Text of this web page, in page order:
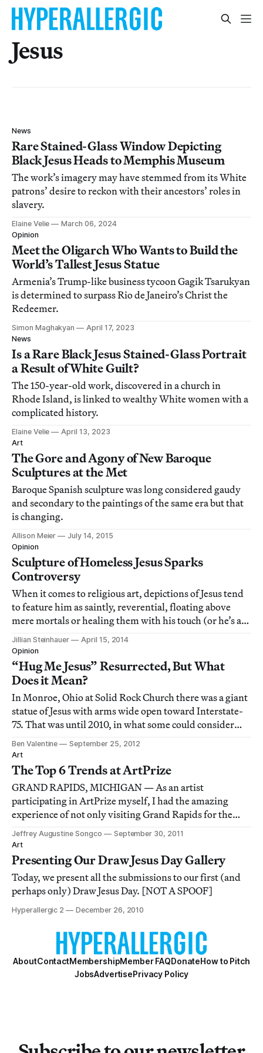
Jesus
News
Rare Stained-Glass Window Depicting
Black Jesus Heads to Memphis Museum
The work’s imagery may have stemmed from its White
patrons’ desire to reckon with their ancestors’ roles in
slavery.
Elaine Velie
March 06, 2024
Opinion
Meet the Oligarch Who Wants to Build the
World’s Tallest Jesus Statue
Armenia’s Trump-like business tycoon Gagik Tsarukyan
is determined to surpass Rio de Janeiro’s Christ the
Redeemer.
Simon Maghakyan
April 17, 2023
News
Is a Rare Black Jesus Stained-Glass Portrait
a Result of White Guilt?
The 150-year-old work, discovered in a church in
Rhode Island, is linked to wealthy White women with a
complicated history.
Elaine Velie
April 13, 2023
Art
The Gore and Agony of New Baroque
Sculptures at the Met
Baroque Spanish sculpture was long considered gaudy
and secondary to the paintings of the same era but that
is changing.
Allison Meier
July 14, 2015
Opinion
Sculpture of Homeless Jesus Sparks
Controversy
When it comes to religious art, depictions of Jesus tend
to feature him as saintly, reverential, floating above
mere mortals or healing them with his touch (or he’s a
baby). But a sculpture by artist Timothy P. Schmalz
shows Jesus as a homeless man wrapped in a blanket,
asleep on a bench.
Jillian Steinhauer
April 15, 2014
Opinion
“Hug Me Jesus” Resurrected, But What
Does it Mean?
In Monroe, Ohio at Solid Rock Church there was a giant
statue of Jesus with arms wide open toward Interstate-
75. That was until 2010, in what some could consider
divine comedy, the statue was struck by lighting and
promptly burst into flames, leaving nothing but it’s
skeletal remains behind. Althoug
Ben Valentine
September 25, 2012
Art
The Top 6 Trends at ArtPrize
GRAND RAPIDS, MICHIGAN — As an artist
participating in ArtPrize myself, I had the amazing
experience of not only visiting Grand Rapids for the
first time, but also experiencing this mega-event for the
first time. While walking around the city snapping pics,
I was instantly reminded about my solo tri
Jeffrey Augustine Songco
September 30, 2011
Art
Presenting Our Draw Jesus Day Gallery
Today, we present all the submissions to our first (and
perhaps only) Draw Jesus Day. [NOT A SPOOF]
Hyperallergic 2 December 26, 2010
AboutContactMembershipMember FAQDonateHow to Pitch
JobsAdvertisePrivacy Policy